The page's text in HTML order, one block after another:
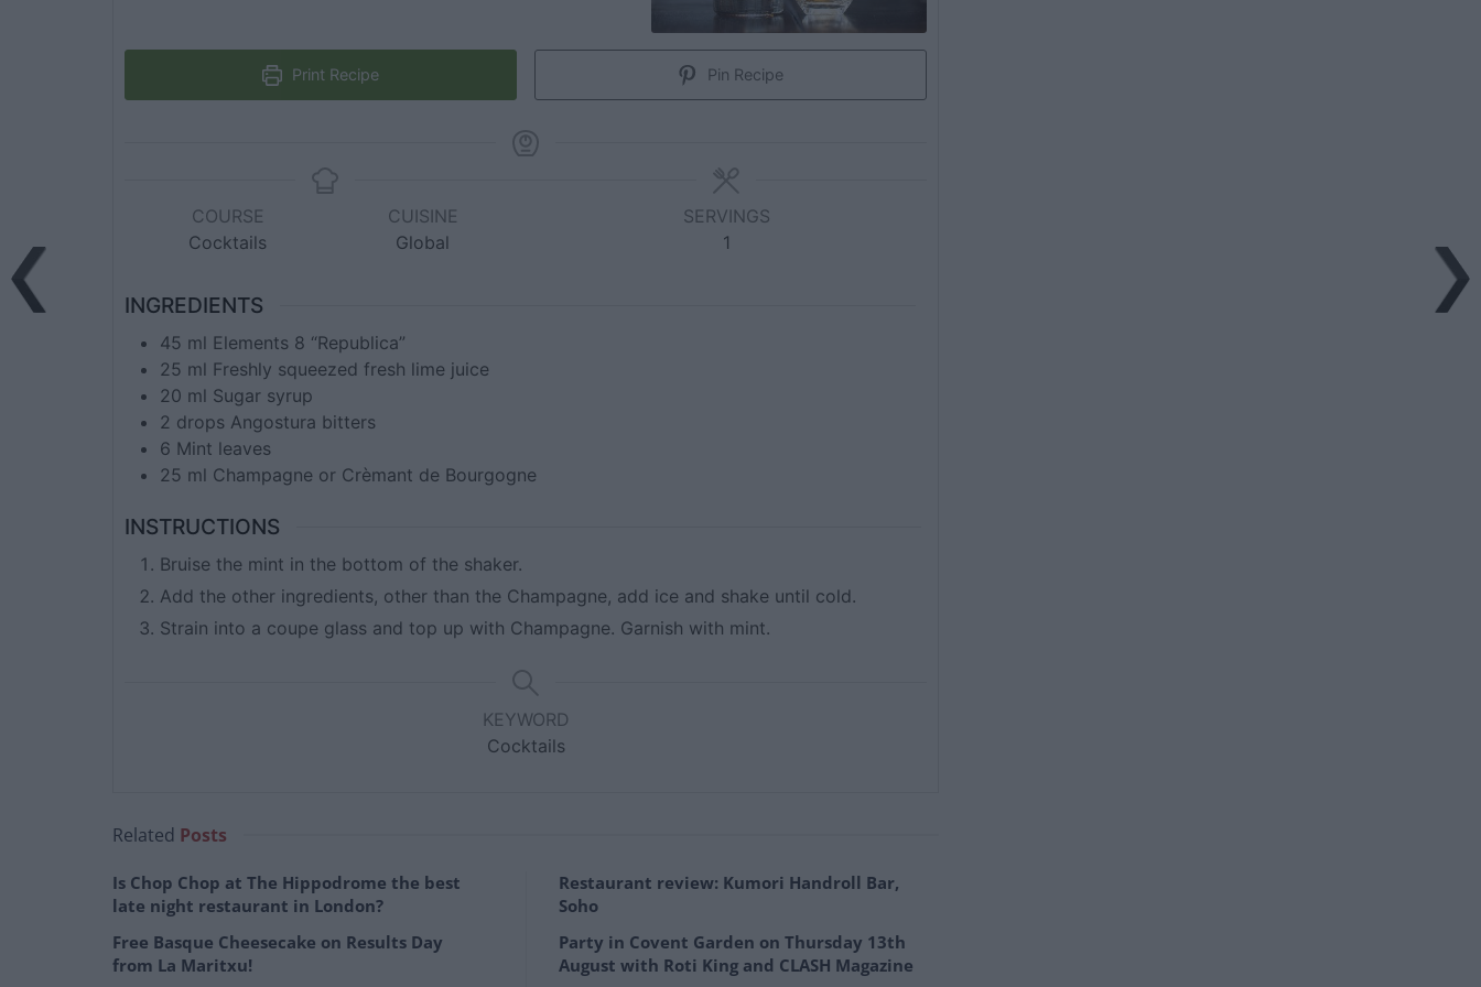
Print Recipe Pin Recipe
COURSE
Cocktails
CUISINE
Global
SERVINGS
1
INGREDIENTS
45 ml Elements 8 “Republica”
25 ml Freshly squeezed fresh lime juice
20 ml Sugar syrup
2 drops Angostura bitters
6 Mint leaves
25 ml Champagne or Crèmant de Bourgogne
INSTRUCTIONS
Bruise the mint in the bottom of the shaker.
Add the other ingredients, other than the Champagne, add ice and shake until cold.
Strain into a coupe glass and top up with Champagne. Garnish with mint.
KEYWORD
Cocktails
Related Posts
Is Chop Chop at The Hippodrome the best
late night restaurant in London?
Free Basque Cheesecake on Results Day
from La Maritxu!
Restaurant review: Kumori Handroll Bar,
Soho
Party in Covent Garden on Thursday 13th
August with Roti King and CLASH Magazine